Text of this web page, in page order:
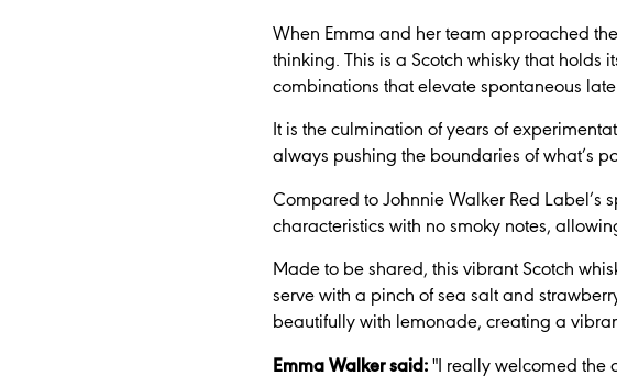
When Emma and her team approached
thinking. This is a Scotch whisky that holds
combinations that elevate spontaneous
It is the culmination of years of
always pushing the boundaries of what’s
Compared to Johnnie Walker Red Label’s
characteristics with no smoky notes,
Made to be shared, this vibrant Scotch
serve with a pinch of sea salt and
beautifully with lemonade, creating a
Emma Walker said: "I really welcomed the